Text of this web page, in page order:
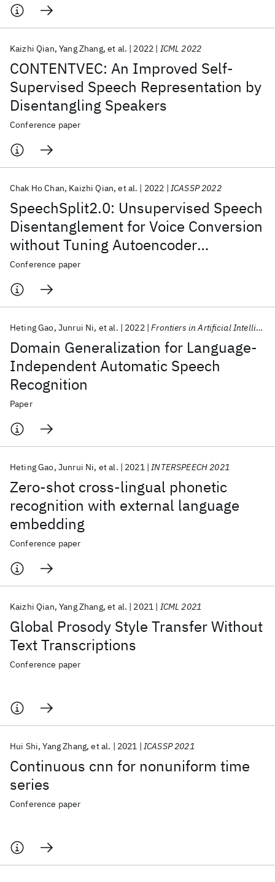
CONTENTVEC: An Improved Self-
Supervised Speech Representation by
Disentangling Speakers
Kaizhi Qian Yang Zhang et al. 2022 ICML 2022
Conference paper
SpeechSplit2.0: Unsupervised Speech
Disentanglement for Voice Conversion
without Tuning Autoencoder
Bottlenecks
Chak Ho Chan Kaizhi Qian et al. 2022 ICASSP 2022
Conference paper
Domain Generalization for Language-
Independent Automatic Speech
Recognition
Heting Gao Junrui Ni et al. 2022 Frontiers in Artificial Intelligence
Paper
Zero-shot cross-lingual phonetic
recognition with external language
embedding
Heting Gao Junrui Ni et al. 2021 INTERSPEECH 2021
Conference paper
Global Prosody Style Transfer Without
Text Transcriptions
Kaizhi Qian Yang Zhang et al. 2021 ICML 2021
Conference paper
Continuous cnn for nonuniform time
series
Hui Shi Yang Zhang et al. 2021 ICASSP 2021
Conference paper